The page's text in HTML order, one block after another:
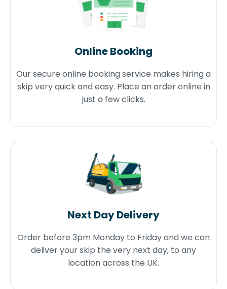
Online Booking
Our secure online booking service makes hiring a
skip very quick and easy. Place an order online in
just a few clicks.
Next Day Delivery
Order before 3pm Monday to Friday and we can
deliver your skip the very next day, to any
location across the UK.